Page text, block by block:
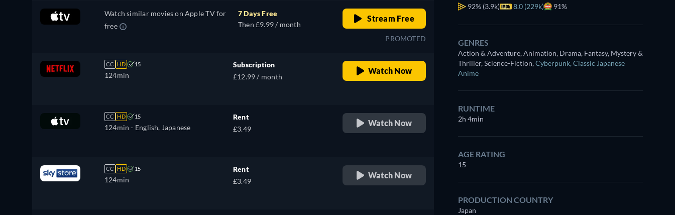
Watch similar movies on Apple TV for
free
7 Days Free
Then £9.99 / month
Stream Free
PROMOTED
CC HD 15
124min
Subscription
£12.99 / month
Watch Now
CC HD 15
124min - English, Japanese
Rent
£3.49
Watch Now
CC HD 15
124min
Rent
£3.49
Watch Now
92% (3.9k) 8.0 (229k) 91%
GENRES
Action & Adventure, Animation, Drama, Fantasy, Mystery &
Thriller, Science-Fiction,Cyberpunk, Classic Japanese
Anime
RUNTIME
2h 4min
AGE RATING
15
PRODUCTION COUNTRY
Japan